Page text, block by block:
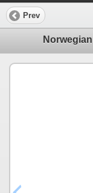
Prev